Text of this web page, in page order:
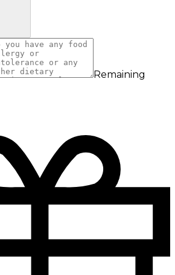
Remaining